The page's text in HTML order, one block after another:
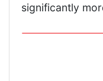
significantly